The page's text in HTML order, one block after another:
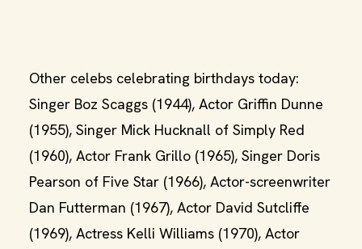
Other celebs celebrating birthdays today:
Singer Boz Scaggs (1944), Actor Griffin Dunne
(1955), Singer Mick Hucknall of Simply Red
(1960), Actor Frank Grillo (1965), Singer Doris
Pearson of Five Star (1966), Actor-screenwriter
Dan Futterman (1967), Actor David Sutcliffe
(1969), Actress Kelli Williams (1970), Actor